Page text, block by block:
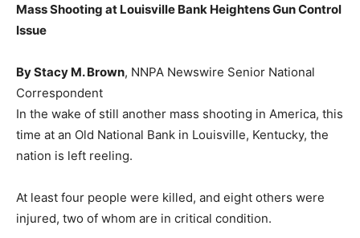
Mass Shooting at Louisville Bank Heightens Gun Control
Issue
By Stacy M. Brown, NNPA Newswire Senior National
Correspondent
In the wake of still another mass shooting in America, this
time at an Old National Bank in Louisville, Kentucky, the
nation is left reeling.
At least four people were killed, and eight others were
injured, two of whom are in critical condition.